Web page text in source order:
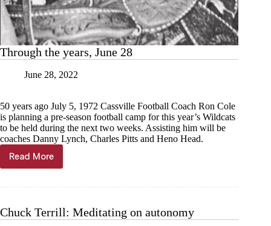
Through the years, June 28
June 28, 2022
50 years ago July 5, 1972 Cassville Football Coach Ron Cole
is planning a pre-season football camp for this year’s Wildcats
to be held during the next two weeks. Assisting him will be
coaches Danny Lynch, Charles Pitts and Heno Head.
Read More
Through
the
Chuck Terrill: Meditating on autonomy